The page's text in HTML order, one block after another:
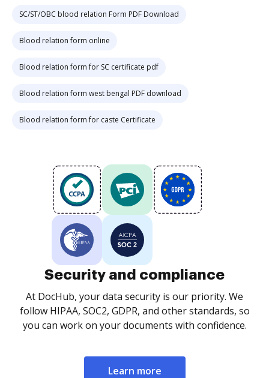
SC/ST/OBC blood relation Form PDF Download
Blood relation form online
Blood relation form for SC certificate pdf
Blood relation form west bengal PDF download
Blood relation form for caste Certificate
Security and compliance
At DocHub, your data security is our priority. We
follow HIPAA, SOC2, GDPR, and other standards, so
you can work on your documents with confidence.
Learn more